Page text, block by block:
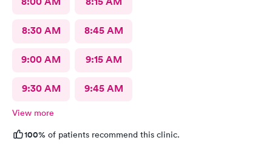
8:30 AM 8:45 AM
9:00 AM 9:15 AM
9:30 AM 9:45 AM
View more
100% of patients recommend this clinic.